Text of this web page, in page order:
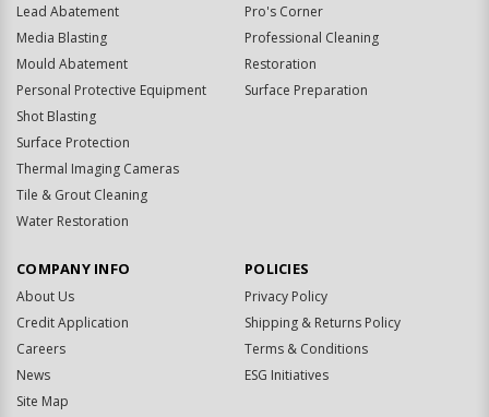
Lead Abatement
Media Blasting
Mould Abatement
Personal Protective Equipment
Shot Blasting
Surface Protection
Thermal Imaging Cameras
Tile & Grout Cleaning
Water Restoration
Pro's Corner
Professional Cleaning
Restoration
Surface Preparation
COMPANY INFO
About Us
Credit Application
Careers
News
Site Map
POLICIES
Privacy Policy
Shipping & Returns Policy
Terms & Conditions
ESG Initiatives